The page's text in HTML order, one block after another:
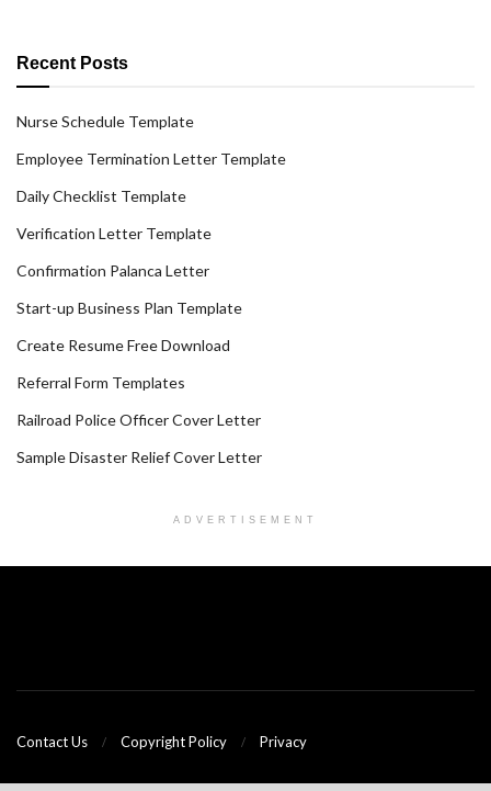
Recent Posts
Nurse Schedule Template
Employee Termination Letter Template
Daily Checklist Template
Verification Letter Template
Confirmation Palanca Letter
Start-up Business Plan Template
Create Resume Free Download
Referral Form Templates
Railroad Police Officer Cover Letter
Sample Disaster Relief Cover Letter
ADVERTISEMENT
Contact Us Copyright Policy Privacy